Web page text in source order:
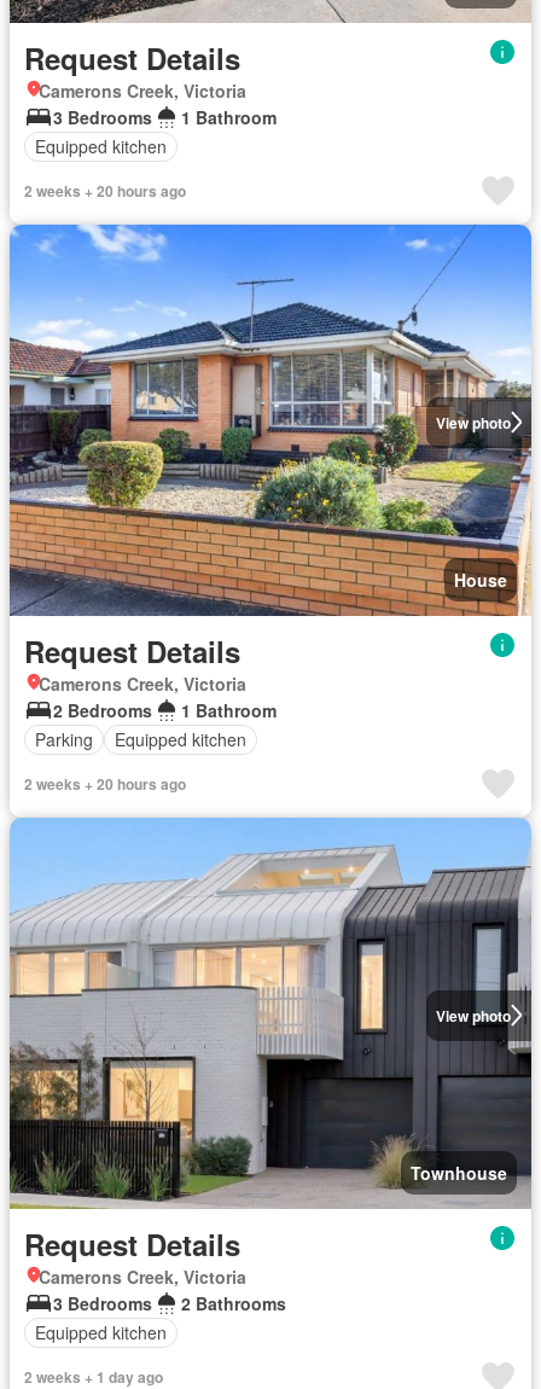
Request Details
Camerons Creek, Victoria
3 Bedrooms
1 Bathroom
Equipped kitchen
2 weeks + 20 hours ago
View photo
House
Request Details
Camerons Creek, Victoria
2 Bedrooms
1 Bathroom
Parking
Equipped kitchen
2 weeks + 20 hours ago
View photo
Townhouse
Request Details
Camerons Creek, Victoria
3 Bedrooms
2 Bathrooms
Equipped kitchen
2 weeks + 1 day ago